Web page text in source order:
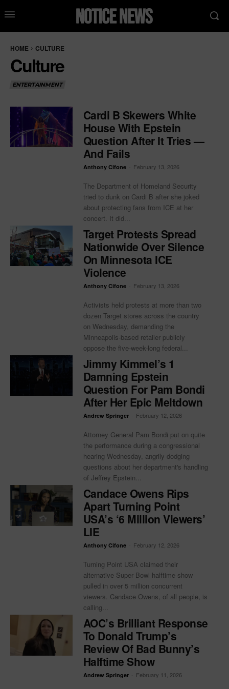
HOME CULTURE
Culture
ENTERTAINMENT
Cardi B Skewers White
House With Epstein
Question After It Tries —
And Fails
Anthony Cifone February 13, 2026
The Department of Homeland Security
tried to dunk on Cardi B after she joked
about protecting fans from ICE at her
concert. It did...
Target Protests Spread
Nationwide Over Silence
On Minnesota ICE
Violence
Anthony Cifone February 13, 2026
Activists held protests at more than two
dozen Target stores across the country
on Wednesday, demanding the
Minneapolis-based retailer publicly
oppose the five-week-long federal...
Jimmy Kimmel’s 1
Damning Epstein
Question For Pam Bondi
After Her Epic Meltdown
Andrew Springer February 12, 2026
Attorney General Pam Bondi put on quite
the performance during a congressional
hearing Wednesday, angrily dodging
questions about her department's handling
of Jeffrey Epstein...
Candace Owens Rips
Apart Turning Point
USA’s ‘6 Million Viewers’
LIE
Anthony Cifone February 12, 2026
Turning Point USA claimed their
alternative Super Bowl halftime show
pulled in over 5 million concurrent
viewers. Candace Owens, of all people, is
calling...
AOC’s Brilliant Response
To Donald Trump’s
Review Of Bad Bunny’s
Halftime Show
Andrew Springer February 11, 2026